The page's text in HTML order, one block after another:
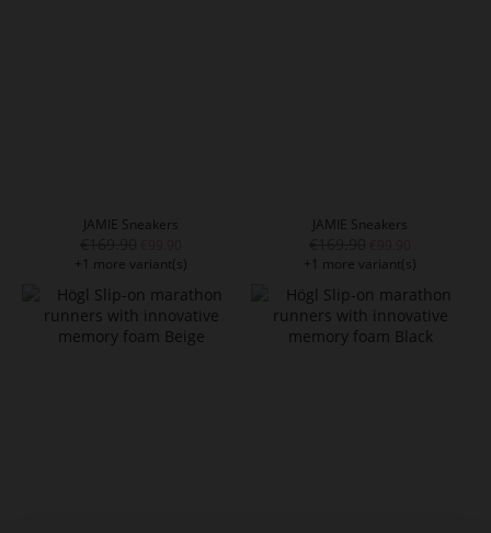
JAMIE Sneakers
+1 more variant(s)
JAMIE Sneakers
+1 more variant(s)